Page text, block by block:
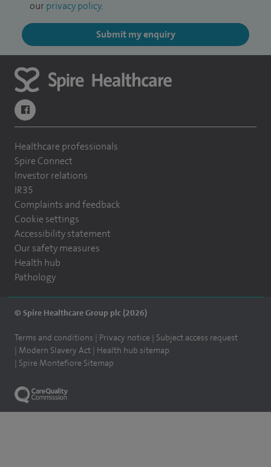
our privacy policy.
Submit my enquiry
navigate to https://www.facebook.com/themontefiorehospital/
Healthcare professionals
Spire Connect
Investor relations
IR35
Complaints and feedback
Cookie settings
Accessibility statement
Our safety measures
Health hub
Pathology
© Spire Healthcare Group plc (2026)
Terms and conditions Privacy notice
Subject access request
Modern Slavery Act
Health hub sitemap
Spire Montefiore Sitemap